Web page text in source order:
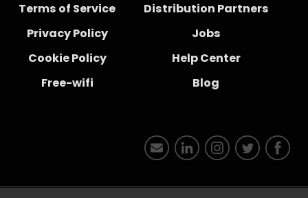
Distribution Partners
Jobs
Help Center
Blog
Terms of Service
Privacy Policy
Cookie Policy
Free-wifi